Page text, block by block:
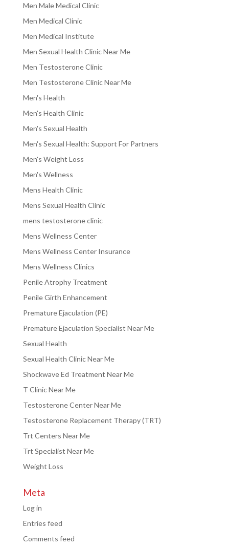
Men Male Medical Clinic
Men Medical Clinic
Men Medical Institute
Men Sexual Health Clinic Near Me
Men Testosterone Clinic
Men Testosterone Clinic Near Me
Men's Health
Men's Health Clinic
Men's Sexual Health
Men's Sexual Health: Support For Partners
Men's Weight Loss
Men's Wellness
Mens Health Clinic
Mens Sexual Health Clinic
mens testosterone clinic
Mens Wellness Center
Mens Wellness Center Insurance
Mens Wellness Clinics
Penile Atrophy Treatment
Penile Girth Enhancement
Premature Ejaculation (PE)
Premature Ejaculation Specialist Near Me
Sexual Health
Sexual Health Clinic Near Me
Shockwave Ed Treatment Near Me
T Clinic Near Me
Testosterone Center Near Me
Testosterone Replacement Therapy (TRT)
Trt Centers Near Me
Trt Specialist Near Me
Weight Loss
Meta
Log in
Entries feed
Comments feed